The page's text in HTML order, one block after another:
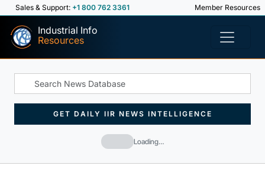
Sales & Support: +1 800 762 3361 Member Resources
Industrial Info
Resources
Loading…
GET DAILY IIR NEWS INTELLIGENCE